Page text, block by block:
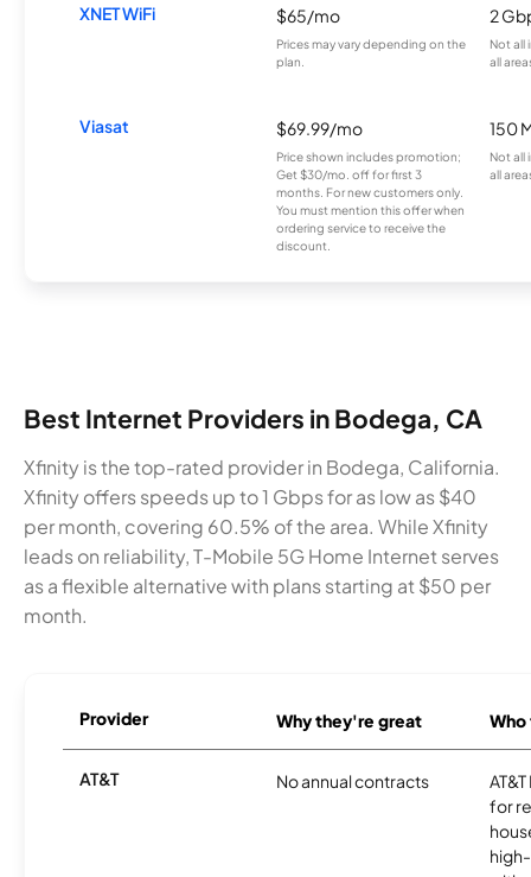
XNET WiFi $65/mo
Prices may vary depending on the
plan.
2
Not all
all
Viasat $69.99/mo
Price shown includes promotion;
Get $30/mo. off for first 3
months. For new customers only.
You must mention this offer when
ordering service to receive the
discount.
150
Not all
all
Best Internet Providers in Bodega, CA
Xfinity is the top-rated provider in Bodega, California.
Xfinity offers speeds up to 1 Gbps for as low as $40
per month, covering 60.5% of the area. While Xfinity
leads on reliability, T-Mobile 5G Home Internet serves
as a flexible alternative with plans starting at $50 per
month.
Provider Why they're great
AT&T No annual contracts
for